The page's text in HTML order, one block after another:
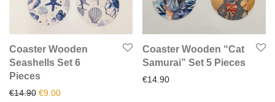
Coaster Wooden
Seashells Set 6
Pieces
€14.90 Original price was: €14.90.
€9.00Current price is: €9.00.
Coaster Wooden “Cat
Samurai” Set 5 Pieces
€14.90